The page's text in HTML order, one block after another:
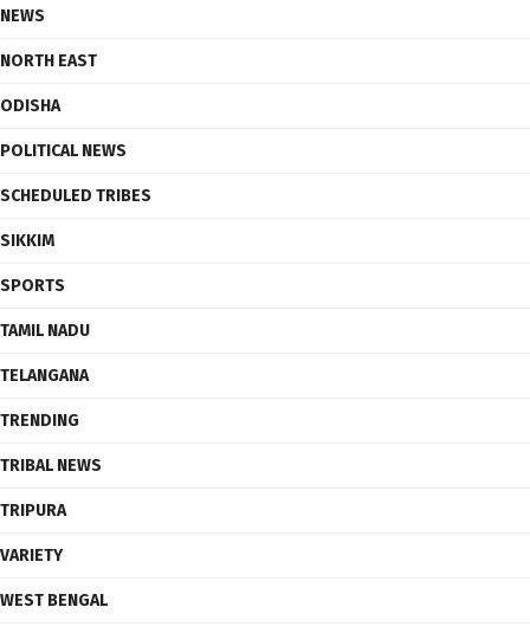
NEWS
NORTH EAST
ODISHA
POLITICAL NEWS
SCHEDULED TRIBES
SIKKIM
SPORTS
TAMIL NADU
TELANGANA
TRENDING
TRIBAL NEWS
TRIPURA
VARIETY
WEST BENGAL